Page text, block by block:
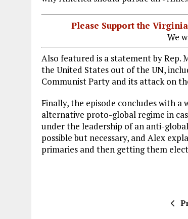
Please Support the
We
Also featured is a statement by Rep.
the United States out of the UN,
Communist Party and its attack on
Finally, the episode concludes with a
alternative proto-global regime in
under the leadership of an anti-
possible but necessary, and Alex
primaries and then getting them